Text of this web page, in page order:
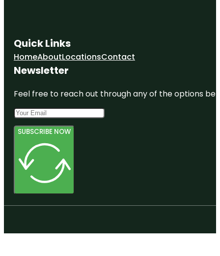
Quick Links
HomeAboutLocationsContact
Newsletter
Feel free to reach out through any of the options
SUBSCRIBE NOW